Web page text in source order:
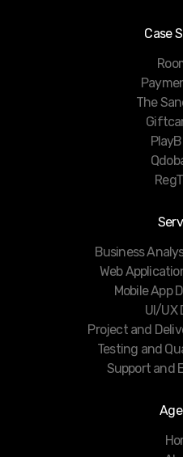
Case
The
Business
Web
Mobile App
UI/UX
Project and
Testing and
Support and